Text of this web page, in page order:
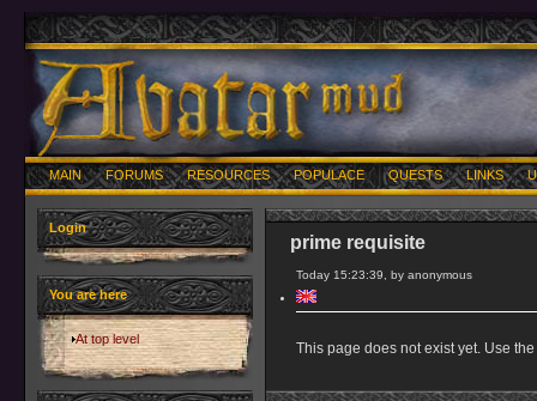
MAIN FORUMS RESOURCES POPULACE QUESTS LINKS
Login
You are here
At top level
prime requisite
Today 15:23:39, by anonymous
This page does not exist yet. Use